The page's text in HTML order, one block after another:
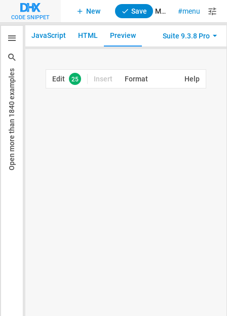
CODE SNIPPET
New Save Menu. Initialization with config.data menu suite
Open more than
1840
examples
JavaScript HTML Preview Suite 9.3.8 Pro